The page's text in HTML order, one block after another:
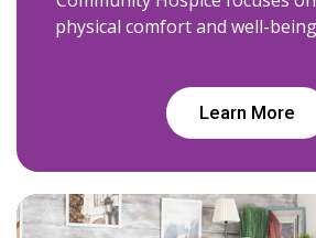
physical comfort and well-
Learn More